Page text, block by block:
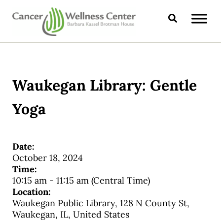
Skip to main content
Skip to header right navigation
Skip to site footer
CANCER WELLNESS CENTER
Search
Waukegan Library: Gentle
Yoga
Date:
October 18, 2024
Time:
10:15 am- 11:15 am (Central Time)
Location:
Waukegan Public Library, 128 N County St,
Waukegan, IL, United States